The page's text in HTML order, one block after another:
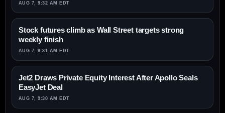
AUG 7, 9:32 AM EDT
Stock futures climb as Wall Street targets strong
weekly finish
AUG 7, 9:31 AM EDT
Jet2 Draws Private Equity Interest After Apollo Seals
EasyJet Deal
AUG 7, 9:30 AM EDT